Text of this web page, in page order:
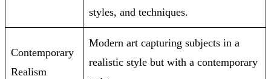
styles, and techniques.
Contemporary
Realism
Modern art capturing subjects in a
realistic style but with a contemporary